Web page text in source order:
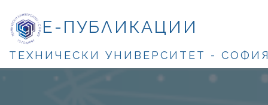
Е-ПУБЛИКАЦИИ
ТЕХНИЧЕСКИ УНИВЕРСИТЕТ -